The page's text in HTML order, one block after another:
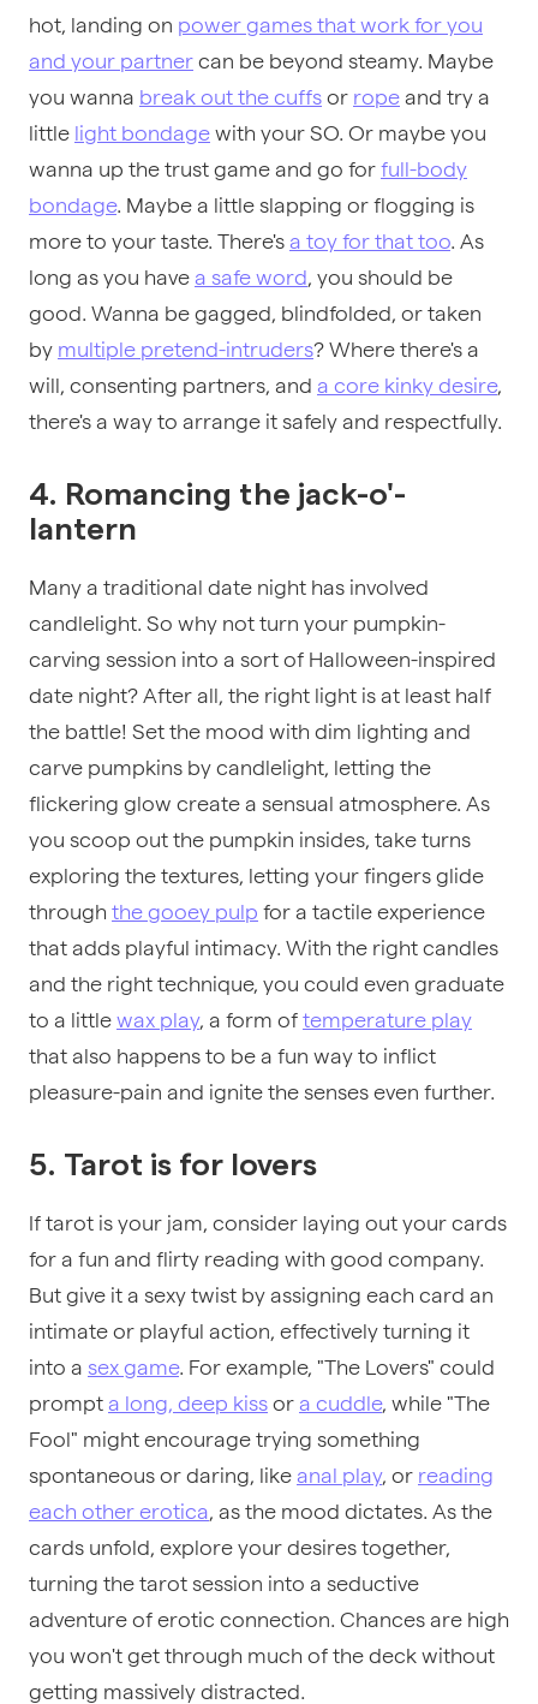
hot, landing on power games that work for you
and your partner can be beyond steamy. Maybe
you wanna break out the cuffs or rope and try a
little light bondage with your SO. Or maybe you
wanna up the trust game and go for full-body
bondage. Maybe a little slapping or flogging is
more to your taste. There's a toy for that too . As
long as you have a safe word , you should be
good. Wanna be gagged, blindfolded, or taken
by multiple pretend-intruders? Where there's a
will, consenting partners, and a core kinky desire,
there's a way to arrange it safely and respectfully.
4. Romancing the jack-o'-
lantern
Many a traditional date night has involved
candlelight. So why not turn your pumpkin-
carving session into a sort of Halloween-inspired
date night? After all, the right light is at least half
the battle! Set the mood with dim lighting and
carve pumpkins by candlelight, letting the
flickering glow create a sensual atmosphere. As
you scoop out the pumpkin insides, take turns
exploring the textures, letting your fingers glide
through the gooey pulp for a tactile experience
that adds playful intimacy. With the right candles
and the right technique, you could even graduate
to a little wax play, a form of temperature play
that also happens to be a fun way to inflict
pleasure-pain and ignite the senses even further.
5. Tarot is for lovers
If tarot is your jam, consider laying out your cards
for a fun and flirty reading with good company.
But give it a sexy twist by assigning each card an
intimate or playful action, effectively turning it
into a sex game. For example, "The Lovers" could
prompt a long, deep kiss or a cuddle, while "The
Fool" might encourage trying something
spontaneous or daring, like anal play, or reading
each other erotica , as the mood dictates. As the
cards unfold, explore your desires together,
turning the tarot session into a seductive
adventure of erotic connection. Chances are high
you won't get through much of the deck without
getting massively distracted.